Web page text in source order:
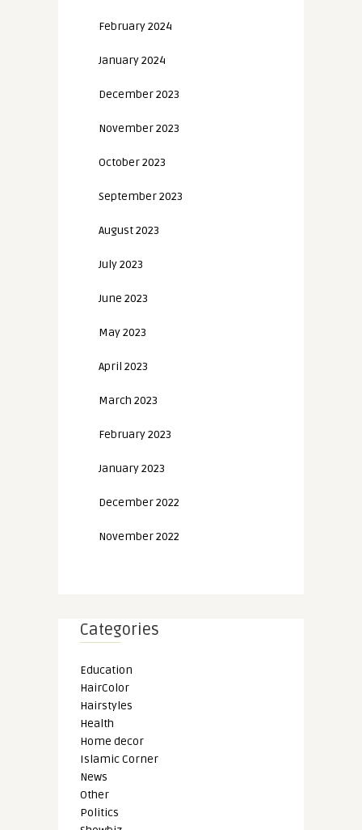
February 2024
January 2024
December 2023
November 2023
October 2023
September 2023
August 2023
July 2023
June 2023
May 2023
April 2023
March 2023
February 2023
January 2023
December 2022
November 2022
Categories
Education
HairColor
Hairstyles
Health
Home decor
Islamic Corner
News
Other
Politics